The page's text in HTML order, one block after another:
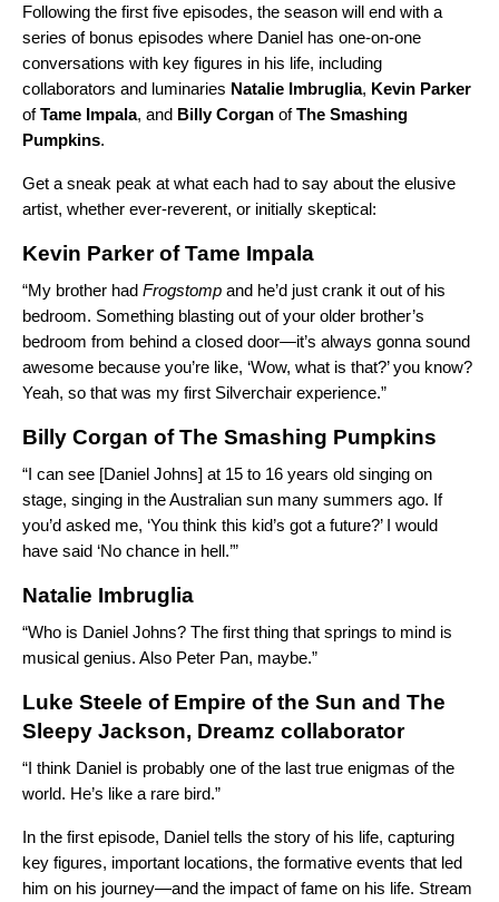
Following the first five episodes, the season will end with a
series of bonus episodes where Daniel has one-on-one
conversations with key figures in his life, including
collaborators and luminaries Natalie Imbruglia, Kevin Parker
ofTame Impala, and Billy Corgan ofThe Smashing
Pumpkins.
Get a sneak peak at what each had to say about the elusive
artist, whether ever-reverent, or initially skeptical:
Kevin Parker of Tame Impala
“My brother had Frogstomp and he’d just crank it out of his
bedroom. Something blasting out of your older brother’s
bedroom from behind a closed door—it’s always gonna sound
awesome because you’re like, ‘Wow, what is that?’ you know?
Yeah, so that was my first Silverchair experience.”
Billy Corgan of The Smashing Pumpkins
“I can see [Daniel Johns] at 15 to 16 years old singing on
stage, singing in the Australian sun many summers ago. If
you’d asked me, ‘You think this kid’s got a future?’ I would
have said ‘No chance in hell.’”
Natalie Imbruglia
“Who is Daniel Johns? The first thing that springs to mind is
musical genius. Also Peter Pan, maybe.”
Luke Steele of Empire of the Sun and The
Sleepy Jackson, Dreamz collaborator
“I think Daniel is probably one of the last true enigmas of the
world. He’s like a rare bird.”
In the first episode, Daniel tells the story of his life, capturing
key figures, important locations, the formative events that led
him on his journey—and the impact of fame on his life. Stream